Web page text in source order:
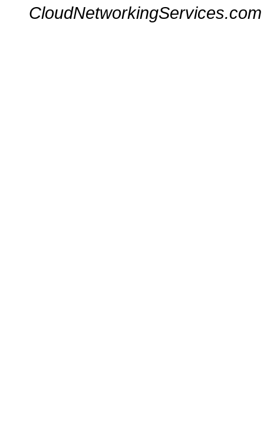
CloudNetworkingServices.com